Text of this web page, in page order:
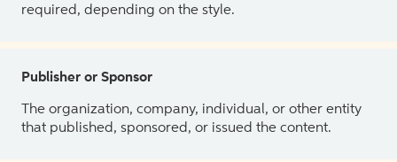
required, depending on the style.
Publisher or Sponsor
The organization, company, individual, or other entity
that published, sponsored, or issued the content.